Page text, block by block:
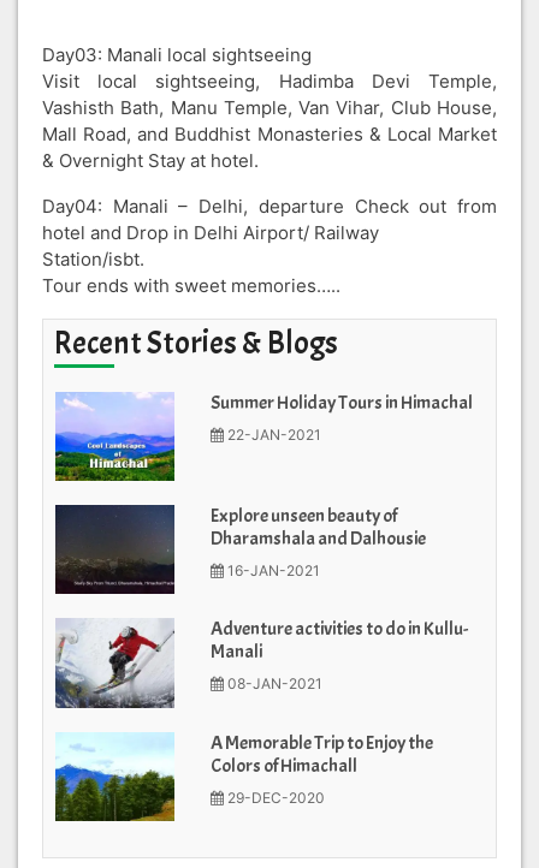
Day03: Manali local sightseeing
Visit local sightseeing, Hadimba Devi Temple,
Vashisth Bath, Manu Temple, Van Vihar, Club House,
Mall Road, and Buddhist Monasteries & Local Market
& Overnight Stay at hotel.
Day04: Manali – Delhi, departure Check out from
hotel and Drop in Delhi Airport/ Railway
Station/isbt.
Tour ends with sweet memories…..
Recent Stories & Blogs
Summer Holiday Tours in Himachal
22-JAN-2021
Explore unseen beauty of
Dharamshala and Dalhousie
16-JAN-2021
Adventure activities to do in Kullu-
Manali
08-JAN-2021
A Memorable Trip to Enjoy the
Colors of Himachall
29-DEC-2020